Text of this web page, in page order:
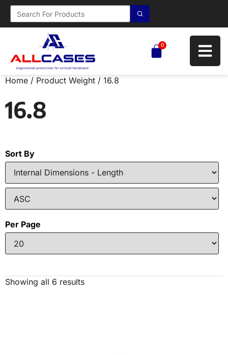
0
Home / Product Weight / 16.8
16.8
Sort By
Per Page
Showing all 6 results